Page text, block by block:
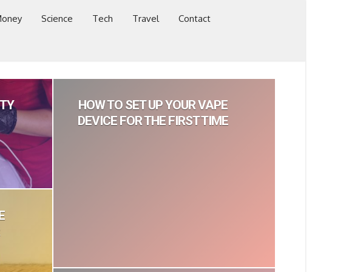
Science Tech Travel Contact
HOW TO SET UP YOUR VAPE
DEVICE FOR THE FIRST TIME